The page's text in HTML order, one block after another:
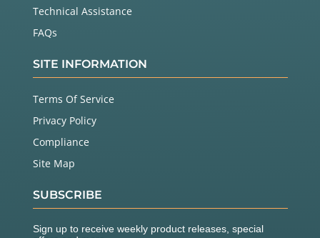
Technical Assistance
FAQs
SITE INFORMATION
Terms Of Service
Privacy Policy
Compliance
Site Map
SUBSCRIBE